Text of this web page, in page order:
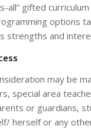
all” gifted
options
strengths and
may be
special area
or guardians,
herself or any